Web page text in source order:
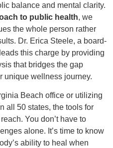
balance and mental clarity.
to public health, we
the whole person rather
Dr. Erica Steele, a board-
this charge by providing
that bridges the gap
unique wellness journey.
Beach office or utilizing
all 50 states, the tools for
You don’t have to
alone. It’s time to know
ability to heal when